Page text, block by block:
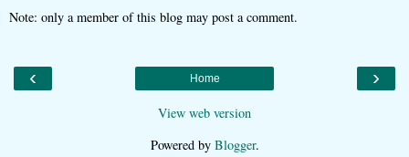
Note: only a member of this blog may post a comment.
‹ ›
Home
View web version
Powered by Blogger.